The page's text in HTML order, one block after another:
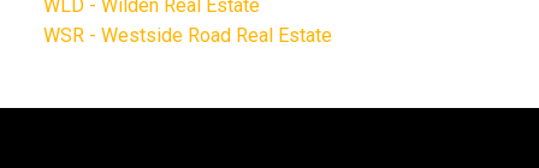
WLD - Wilden Real Estate
WSR - Westside Road Real Estate